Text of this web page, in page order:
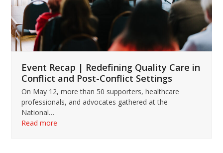
access
the
carousel
navigation
buttons
Event Recap | Redefining Quality Care in
Conflict and Post-Conflict Settings
On May 12, more than 50 supporters, healthcare
professionals, and advocates gathered at the
National…
Read more